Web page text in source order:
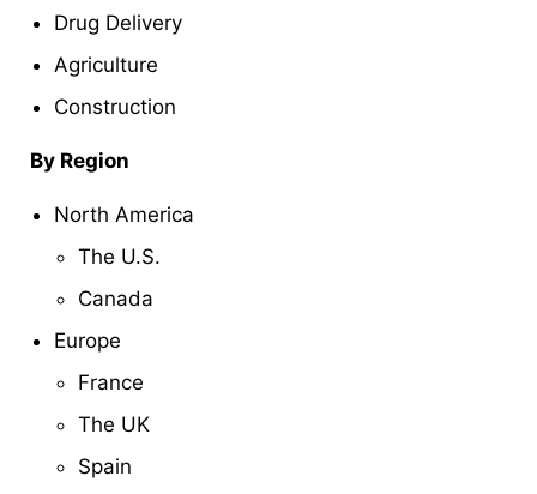
Drug Delivery
Agriculture
Construction
By Region
North America
The U.S.
Canada
Europe
France
The UK
Spain